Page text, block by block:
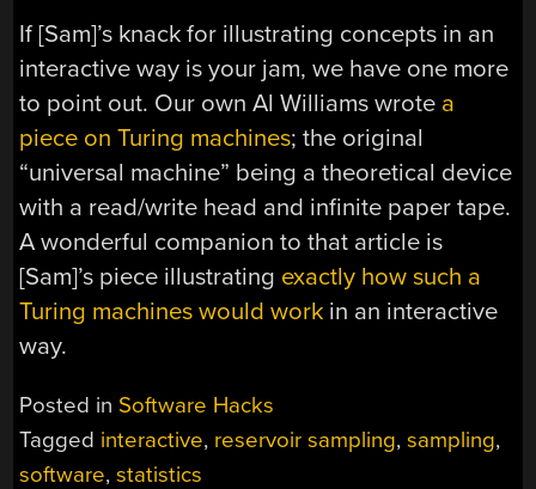
If [Sam]’s knack for illustrating concepts in an
interactive way is your jam, we have one more
to point out. Our own Al Williams wrote a
piece on Turing machines; the original
“universal machine” being a theoretical device
with a read/write head and infinite paper tape.
A wonderful companion to that article is
[Sam]’s piece illustrating exactly how such a
Turing machines would work in an interactive
way.
Posted in Software Hacks
Tagged interactive, reservoir sampling,sampling,
software,statistics